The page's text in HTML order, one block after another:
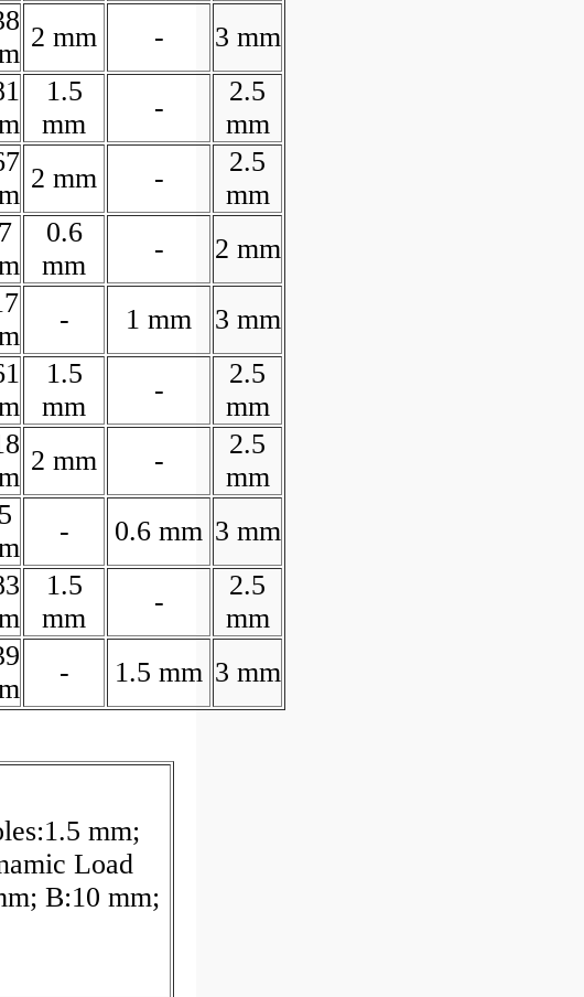
2 mm - 3 mm
1.5
mm
-
2.5
mm
2 mm -
2.5
mm
0.6
mm
- 2 mm
- 1 mm 3 mm
1.5
mm
-
2.5
mm
2 mm -
2.5
mm
- 0.6 mm 3 mm
1.5
mm
-
2.5
mm
- 1.5 mm 3 mm
mm;
Load
B:10 mm;